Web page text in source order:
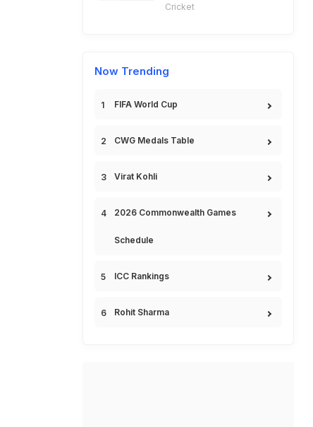
Cricket
Now Trending
FIFA World Cup
CWG Medals Table
Virat Kohli
2026 Commonwealth Games
Schedule
ICC Rankings
Rohit Sharma